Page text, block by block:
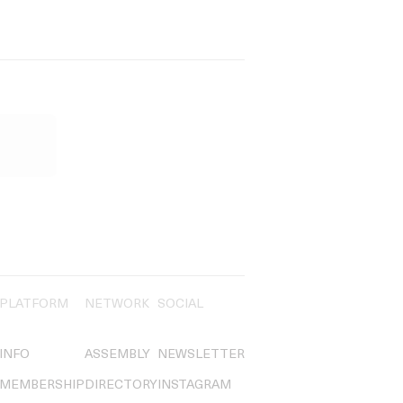
PLATFORM
INFO
MEMBERSHIP
NETWORK
ASSEMBLY
DIRECTORY
SOCIAL
NEWSLETTER
INSTAGRAM